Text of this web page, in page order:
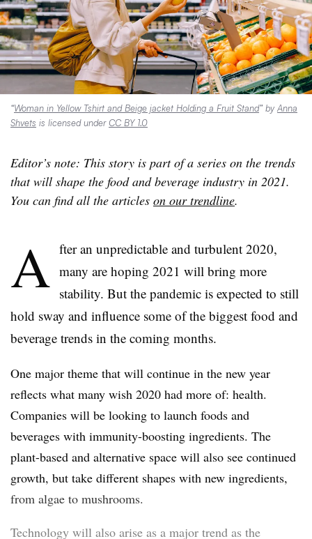
“Woman in Yellow Tshirt and Beige jacket Holding a Fruit Stand” by Anna
Shvets is licensed underCC BY 1.0
Editor’s note: This story is part of a series on the trends
that will shape the food and beverage industry in 2021.
You can find all the articles on our trendline.
A fter an unpredictable and turbulent 2020,
many are hoping 2021 will bring more
stability. But the pandemic is expected to still
hold sway and influence some of the biggest food and
beverage trends in the coming months.
One major theme that will continue in the new year
reflects what many wish 2020 had more of: health.
Companies will be looking to launch foods and
beverages with immunity-boosting ingredients. The
plant-based and alternative space will also see continued
growth, but take different shapes with new ingredients,
from algae to mushrooms.
Technology will also arise as a major trend as the